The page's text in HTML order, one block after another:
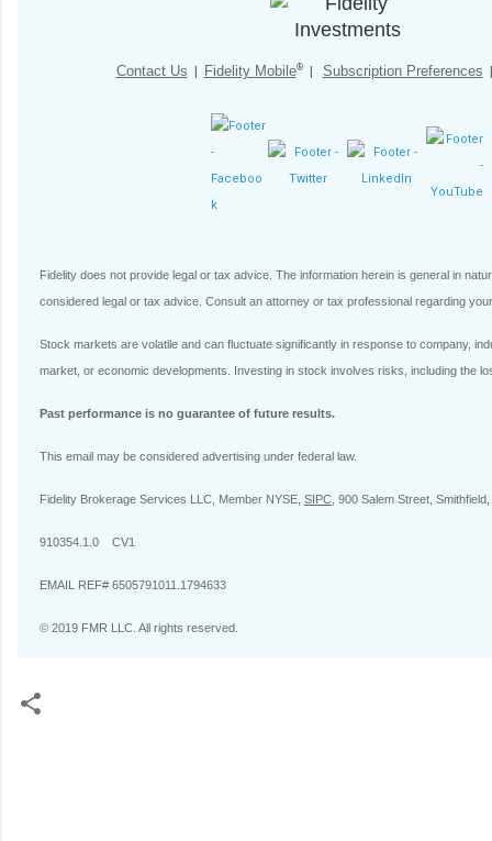
Contact Us | Fidelity Mobile®| Subscription Preferences
Fidelity does not provide legal or tax advice. The information herein is general in
considered legal or tax advice. Consult an attorney or tax professional regarding
Stock markets are volatile and can fluctuate significantly in response to company,
market, or economic developments. Investing in stock involves risks, including the
Past performance is no guarantee of future results.
This email may be considered advertising under federal law.
Fidelity Brokerage Services LLC, Member NYSE, SIPC , 900 Salem Street,
910354.1.0 CV1
EMAIL REF# 6505791011.1794633
© 2019 FMR LLC. All rights reserved.